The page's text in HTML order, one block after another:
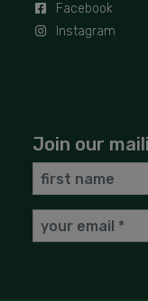
Facebook
Instagram
Join our
First
Name
Email